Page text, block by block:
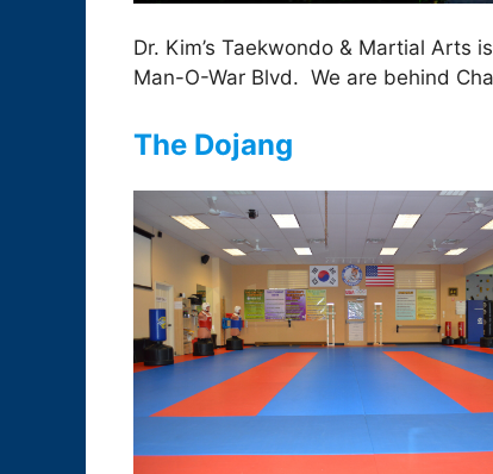
Dr. Kim’s Taekwondo & Martial Arts
Man-O-War Blvd. We are behind
The Dojang